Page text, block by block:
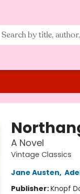
A Novel
Vintage Classics
Jane Austen,
Publisher:Knopf